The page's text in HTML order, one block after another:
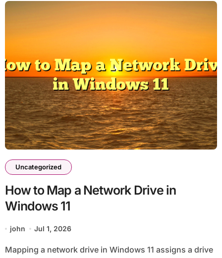
Uncategorized
How to Map a Network Drive in
Windows 11
john Jul 1, 2026
Mapping a network drive in Windows 11 assigns a drive